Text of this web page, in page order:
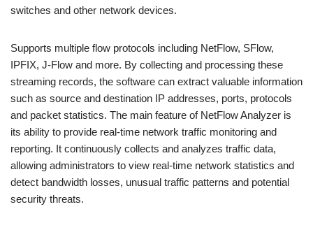
switches and other network devices.
Supports multiple flow protocols including NetFlow, SFlow,
IPFIX, J-Flow and more. By collecting and processing these
streaming records, the software can extract valuable information
such as source and destination IP addresses, ports, protocols
and packet statistics. The main feature of NetFlow Analyzer is
its ability to provide real-time network traffic monitoring and
reporting. It continuously collects and analyzes traffic data,
allowing administrators to view real-time network statistics and
detect bandwidth losses, unusual traffic patterns and potential
security threats.